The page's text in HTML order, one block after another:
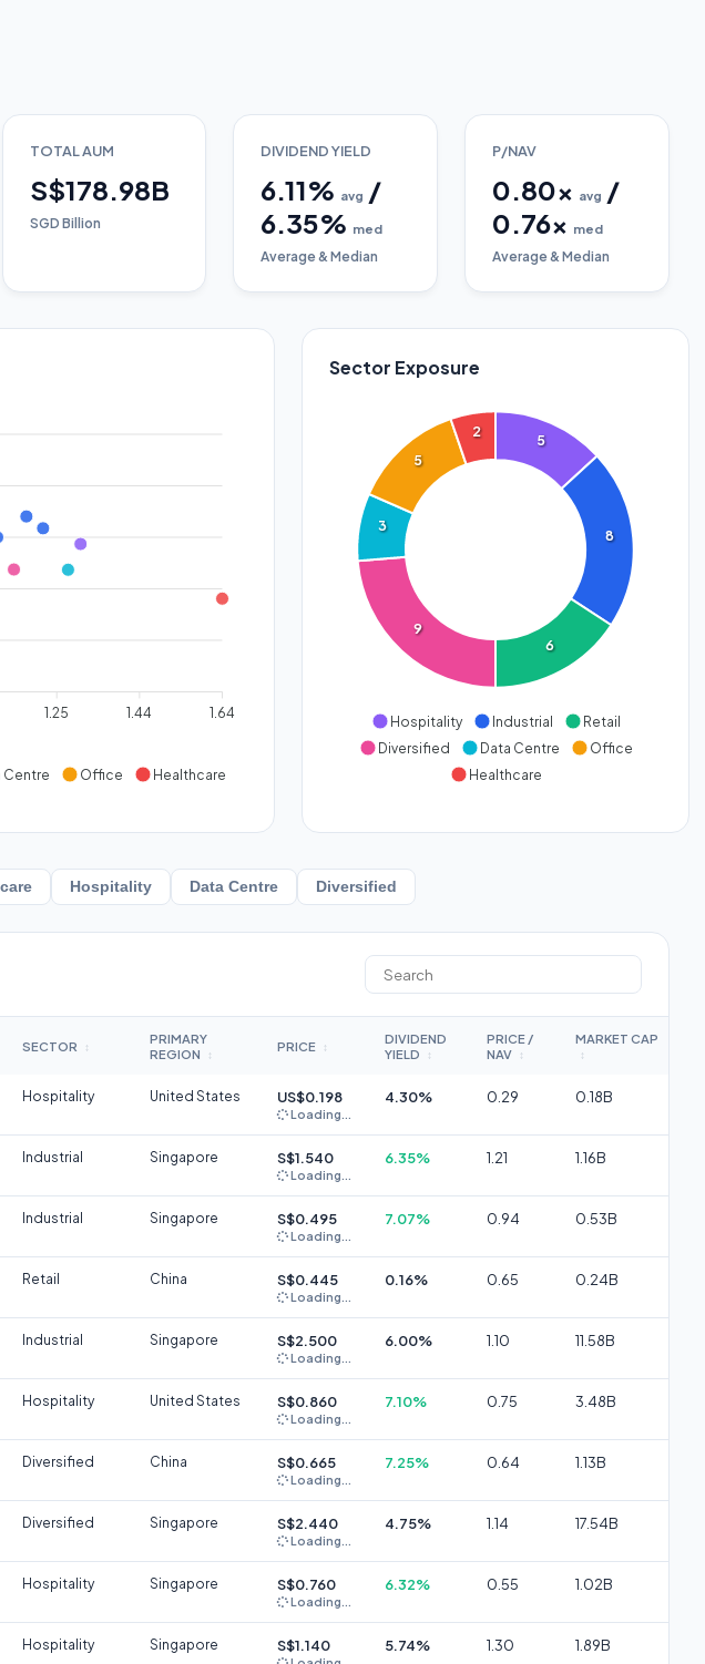
TOTAL AUM
S$178.98B
SGD Billion
DIVIDEND YIELD
6.11% avg /
6.35% med
Average & Median
P/NAV
0.80x avg /
0.76x med
Average & Median
1.25 1.44 1.64
Centre Office Healthcare
Sector Exposure
5
8
6
9
3
5
2
Hospitality Industrial
Retail
Diversified
Data Centre
Office
Healthcare
Hospitality Data Centre Diversified
SECTOR ↕
PRIMARY
REGION
↕
PRICE ↕
DIVIDEND
YIELD
↕
PRICE /
NAV
↕
MARKET CAP
↕
Hospitality United States US$0.198
Loading...
4.30% 0.29 0.18B
Industrial Singapore S$1.540
Loading...
6.35% 1.21 1.16B
Industrial Singapore S$0.495
Loading...
7.07% 0.94 0.53B
Retail China S$0.445
Loading...
0.16% 0.65 0.24B
Industrial Singapore S$2.500
Loading...
6.00% 1.10 11.58B
Hospitality United States S$0.860
Loading...
7.10% 0.75 3.48B
Diversified China S$0.665
Loading...
7.25% 0.64 1.13B
Diversified Singapore S$2.440
Loading...
4.75% 1.14 17.54B
Hospitality Singapore S$0.760
Loading...
6.32% 0.55 1.02B
Hospitality Singapore S$1.140 5.74% 1.30 1.89B